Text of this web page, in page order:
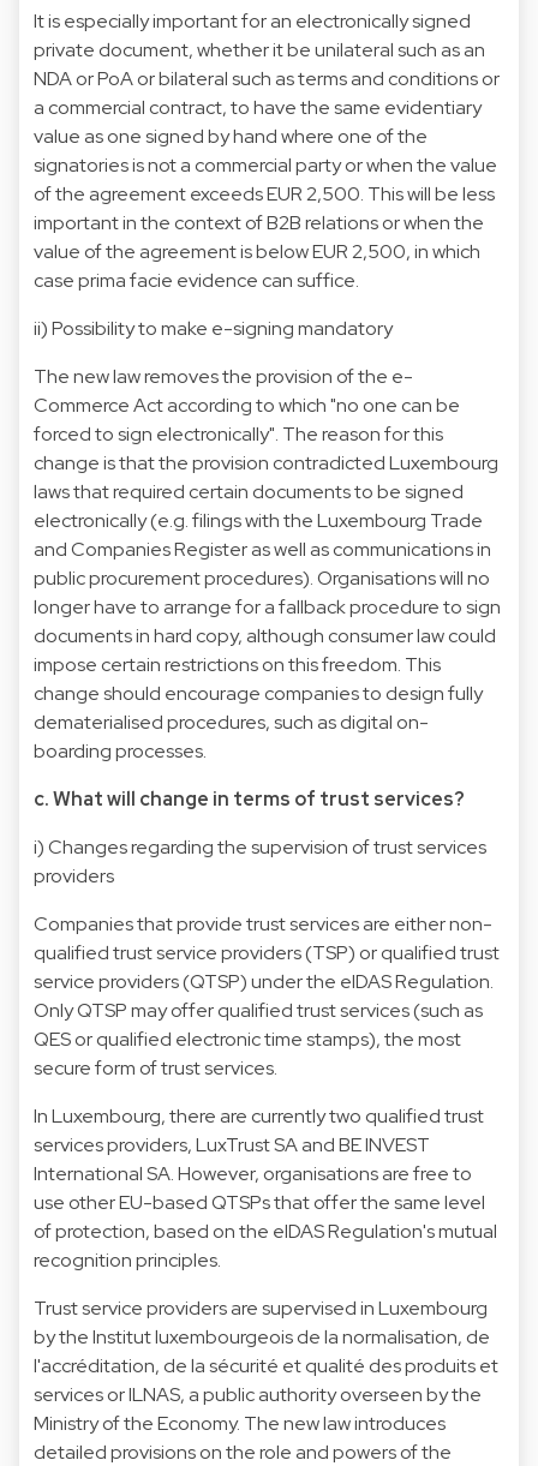
It is especially important for an electronically signed
private document, whether it be unilateral such as an
NDA or PoA or bilateral such as terms and conditions or
a commercial contract, to have the same evidentiary
value as one signed by hand where one of the
signatories is not a commercial party or when the value
of the agreement exceeds EUR 2,500. This will be less
important in the context of B2B relations or when the
value of the agreement is below EUR 2,500, in which
case prima facie evidence can suffice.
ii) Possibility to make e-signing mandatory
The new law removes the provision of the e-
Commerce Act according to which "no one can be
forced to sign electronically". The reason for this
change is that the provision contradicted Luxembourg
laws that required certain documents to be signed
electronically (e.g. filings with the Luxembourg Trade
and Companies Register as well as communications in
public procurement procedures). Organisations will no
longer have to arrange for a fallback procedure to sign
documents in hard copy, although consumer law could
impose certain restrictions on this freedom. This
change should encourage companies to design fully
dematerialised procedures, such as digital on-
boarding processes.
c. What will change in terms of trust services?
i) Changes regarding the supervision of trust services
providers
Companies that provide trust services are either non-
qualified trust service providers (TSP) or qualified trust
service providers (QTSP) under the eIDAS Regulation.
Only QTSP may offer qualified trust services (such as
QES or qualified electronic time stamps), the most
secure form of trust services.
In Luxembourg, there are currently two qualified trust
services providers, LuxTrust SA and BE INVEST
International SA. However, organisations are free to
use other EU-based QTSPs that offer the same level
of protection, based on the eIDAS Regulation's mutual
recognition principles.
Trust service providers are supervised in Luxembourg
by the Institut luxembourgeois de la normalisation, de
l'accréditation, de la sécurité et qualité des produits et
services or ILNAS, a public authority overseen by the
Ministry of the Economy. The new law introduces
detailed provisions on the role and powers of the